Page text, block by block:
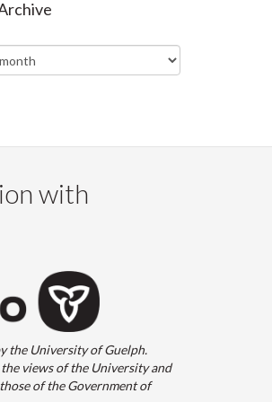
with
the University of Guelph.
views of the University and
of the Government of